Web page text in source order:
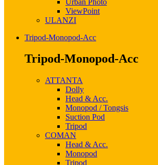
ViewPoint
ULANZI
Tripod-Monopod-Acc
Tripod-Monopod-Acc
ATTANTA
Dolly
Head & Acc.
Monopod / Tongsis
Suction Pod
Tripod
COMAN
Head & Acc.
Monopod
Tripod